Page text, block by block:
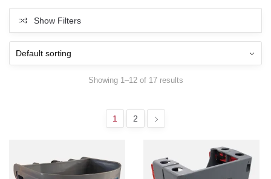
Show Filters
Showing 1–12 of 17 results
1 2